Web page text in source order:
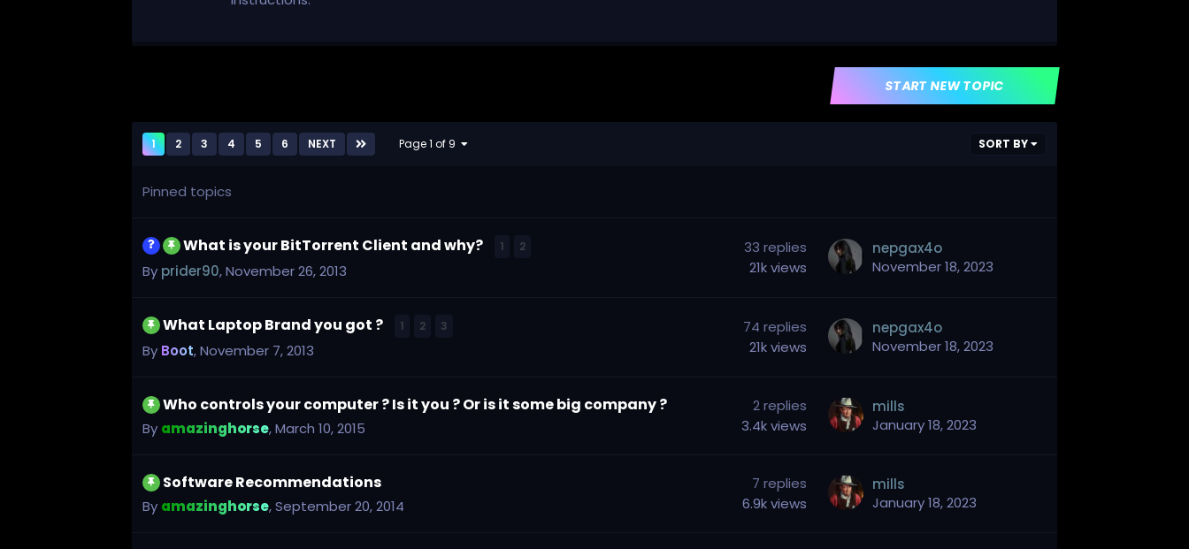
START NEW TOPIC
SORT BY
1 2 3 4 5 6 NEXT Page 1 of 9
Pinned topics
What is your BitTorrent Client and why? 1 2
By prider90,November 26, 2013
33 replies
21k views
nepgax4o
November 18, 2023
What Laptop Brand you got ? 1 2 3
By Boot,November 7, 2013
74 replies
21k views
nepgax4o
November 18, 2023
Who controls your computer ? Is it you ? Or is it some big company ?
By amazinghorse,March 10, 2015
2 replies
3.4k views
mills
January 18, 2023
Software Recommendations
By amazinghorse,September 20, 2014
7 replies
6.9k views
mills
January 18, 2023